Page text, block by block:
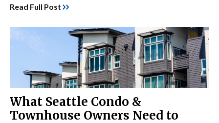
Read Full Post
What Seattle Condo &
Townhouse Owners Need to